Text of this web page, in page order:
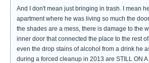
And I don't mean just bringing in trash. I mean
apartment where he was living so much the
the shades are a mess, there is damage to the
inner door that connected the place to the rest
even the drop stains of alcohol from a drink he
during a forced cleanup in 2013 are STILL ON